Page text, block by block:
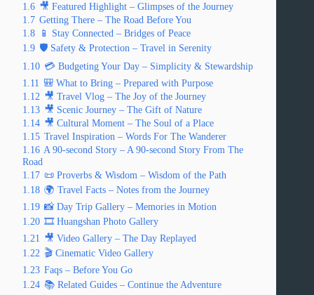
1.6 🎥 Featured Highlight – Glimpses of the Journey
1.7 Getting There – The Road Before You
1.8
📱 Stay Connected – Bridges of Peace
1.9 🛡️ Safety & Protection – Travel in Serenity
1.10 💳 Budgeting Your Day – Simplicity & Stewardship
1.11 🎒 What to Bring – Prepared with Purpose
1.12 🎥 Travel Vlog – The Joy of the Journey
1.13 🎥 Scenic Journey – The Gift of Nature
1.14 🎥 Cultural Moment – The Soul of a Place
1.15 Travel Inspiration – Words For The Wanderer
1.16 A 90-second Story – A 90-second Story From The
Road
1.17 📜 Proverbs & Wisdom – Wisdom of the Path
1.18 🌍 Travel Facts – Notes from the Journey
1.19 📸 Day Trip Gallery – Memories in Motion
1.20 🎞️ Huangshan Photo Gallery
1.21 🎥 Video Gallery – The Day Replayed
1.22 🎬 Cinematic Video Gallery
1.23 Faqs – Before You Go
1.24 📚 Related Guides – Continue the Adventure